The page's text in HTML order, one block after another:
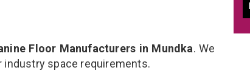
Floor Manufacturers in Mundka. We
space requirements.